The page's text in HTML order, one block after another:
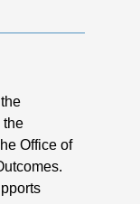
the
Office of